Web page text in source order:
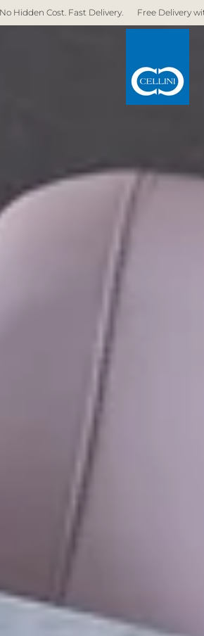
Free Delivery with over $1,000 spent